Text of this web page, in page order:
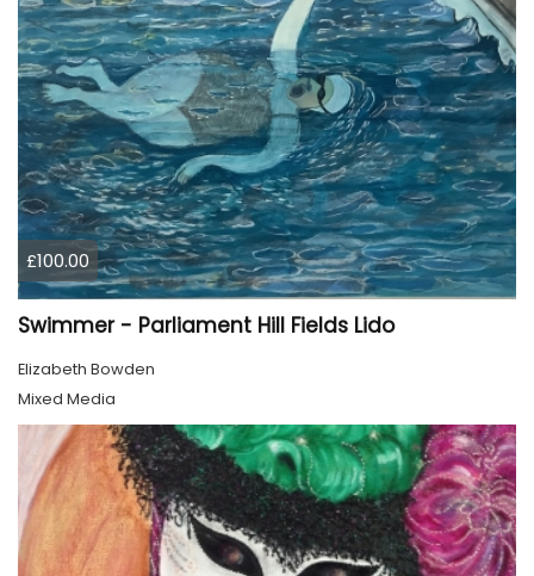
£100.00
Swimmer - Parliament Hill Fields Lido
Elizabeth Bowden
Mixed Media